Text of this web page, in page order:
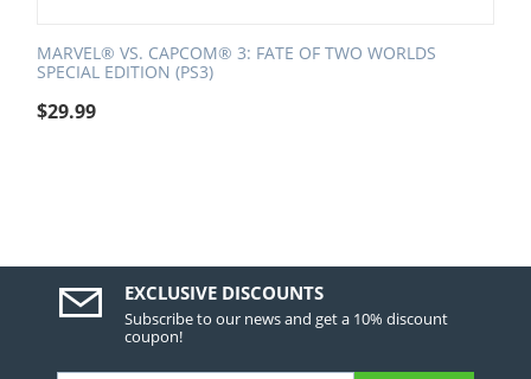
MARVEL® VS. CAPCOM® 3: FATE OF TWO WORLDS
SPECIAL EDITION (PS3)
$29.99
EXCLUSIVE DISCOUNTS
Subscribe to our news and get a 10% discount
coupon!